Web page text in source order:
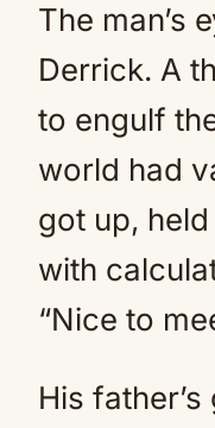
The man’s
Derrick. A
to engulf
world had
got up,
with
“Nice to
His